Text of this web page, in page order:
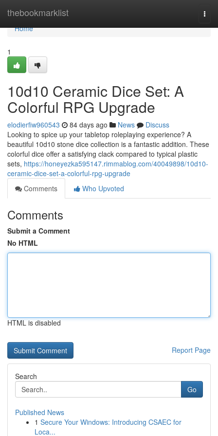
thebookmarklist
Home
Home
1
10d10 Ceramic Dice Set: A
Colorful RPG Upgrade
elodierfiw960543 84 days ago News
Discuss
Looking to spice up your tabletop roleplaying experience? A
beautiful 10d10 stone dice collection is a fantastic addition. These
colorful dice offer a satisfying clack compared to typical plastic
sets, https://honeyezka595147.rimmablog.com/40049898/10d10-
ceramic-dice-set-a-colorful-rpg-upgrade
Comments
Who Upvoted
Comments
Submit a Comment
No HTML
HTML is disabled
Report Page
Search
Go
Published News
1 Secure Your Windows: Introducing CSAEC for
Loca...